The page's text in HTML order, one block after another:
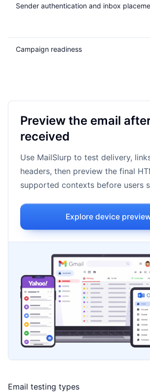
Sender authentication and inbox
Campaign readiness
Preview the email
received
Use MailSlurp to test delivery,
headers, then preview the final
supported contexts before users
Explore device
Email testing types